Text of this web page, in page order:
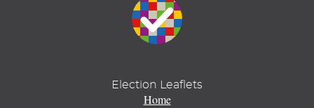
Election Leaflets
Home